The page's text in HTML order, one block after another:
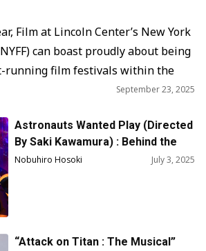
Film at Lincoln Center’s New York
can boast proudly about being
running film festivals within the
North America. When it began
(Berlinale), and Venice (Bienalle)
September 23, 2025
Astronauts Wanted Play (Directed
By Saki Kawamura) : Behind the
Scene
Nobuhiro Hosoki July 3, 2025
“Attack on Titan : The Musical”